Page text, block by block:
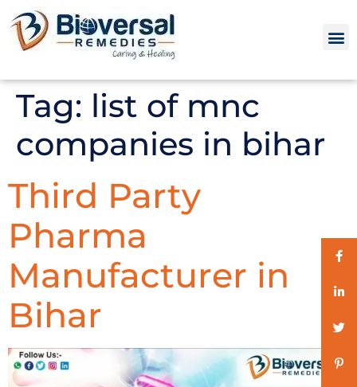
Tag: list of mnc
companies in bihar
Third Party
Pharma
Manufacturer in
Bihar